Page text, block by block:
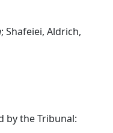
; Shafeiei, Aldrich,
by the Tribunal: